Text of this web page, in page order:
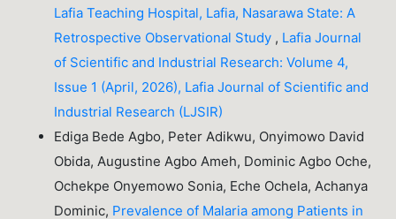
Lafia Teaching Hospital, Lafia, Nasarawa State: A
Retrospective Observational Study , Lafia Journal
of Scientific and Industrial Research: Volume 4,
Issue 1 (April, 2026), Lafia Journal of Scientific and
Industrial Research (LJSIR)
Ediga Bede Agbo, Peter Adikwu, Onyimowo David
Obida, Augustine Agbo Ameh, Dominic Agbo Oche,
Ochekpe Onyemowo Sonia, Eche Ochela, Achanya
Dominic, Prevalence of Malaria among Patients in